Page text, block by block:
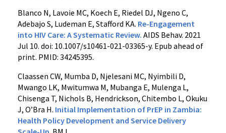
Blanco N, Lavoie MC, Koech E, Riedel DJ, Ngeno C,
Adebajo S, Ludeman E, Stafford KA. Re-Engagement
into HIV Care: A Systematic Review. AIDS Behav. 2021
Jul 10. doi: 10.1007/s10461-021-03365-y. Epub ahead of
print. PMID: 34245395.
Claassen CW, Mumba D, Njelesani MC, Nyimbili D,
Mwango LK, Mwitumwa M, Mubanga E, Mulenga L,
Chisenga T, Nichols B, Hendrickson, Chitembo L, Okuku
J, O’Bra H. Initial Implementation of PrEP in Zambia:
Health Policy Development and Service Delivery